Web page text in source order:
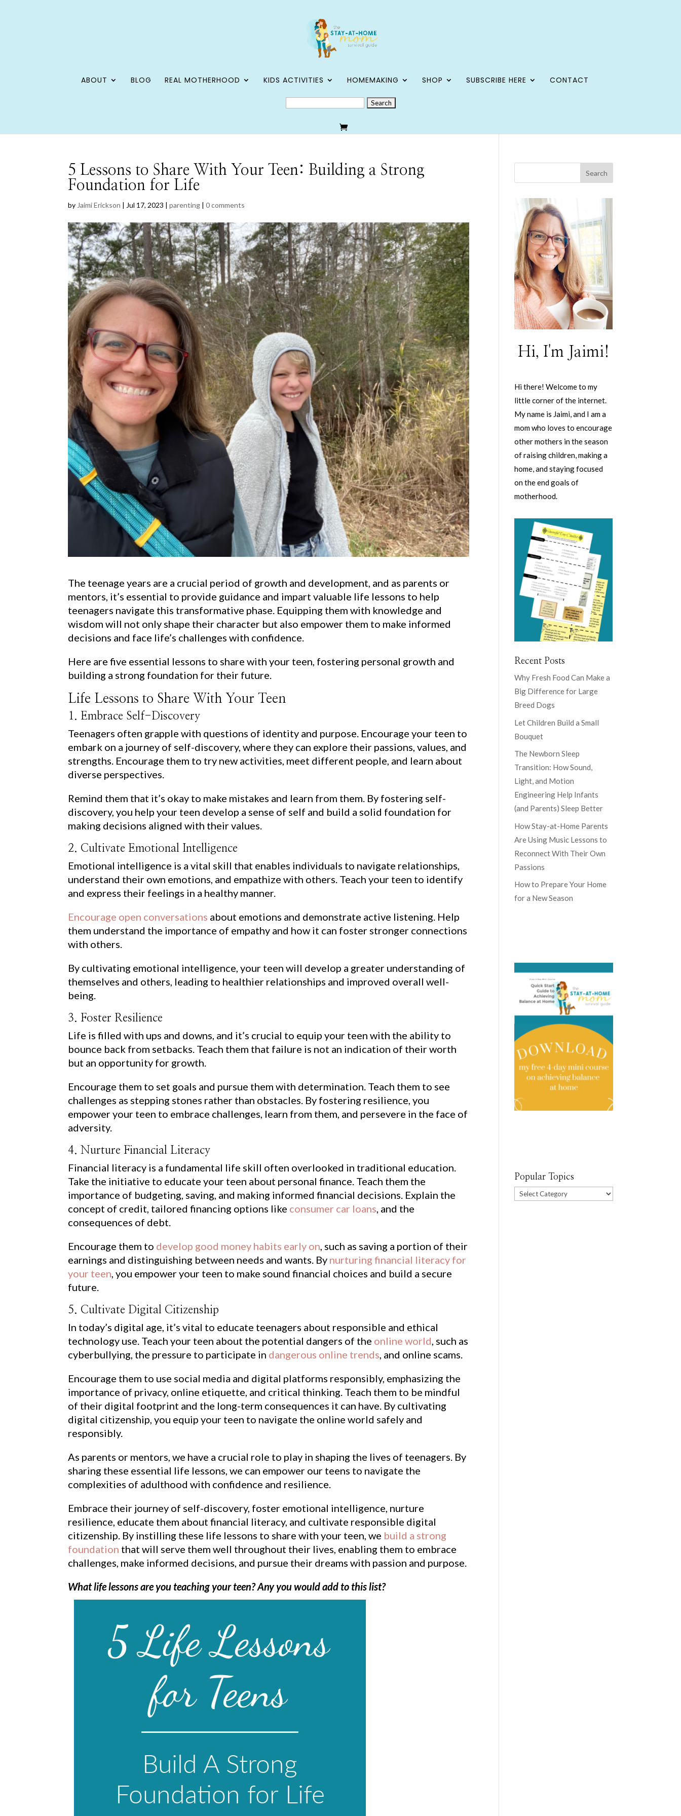
ABOUT BLOG REAL MOTHERHOOD KIDS ACTIVITIES HOMEMAKING SHOP SUBSCRIBE HERE
CONTACT
SEARCH
FOR:
5 Lessons to Share With Your Teen: Building a Strong
Foundation for Life
by Jaimi Erickson | Jul 17, 2023 |parenting |0 comments
The teenage years are a crucial period of growth and development, and as parents or
mentors, it’s essential to provide guidance and impart valuable life lessons to help
teenagers navigate this transformative phase. Equipping them with knowledge and
wisdom will not only shape their character but also empower them to make informed
decisions and face life’s challenges with confidence.
Here are five essential lessons to share with your teen, fostering personal growth and
building a strong foundation for their future.
Life Lessons to Share With Your Teen
1. Embrace Self-Discovery
Teenagers often grapple with questions of identity and purpose. Encourage your teen to
embark on a journey of self-discovery, where they can explore their passions, values, and
strengths. Encourage them to try new activities, meet different people, and learn about
diverse perspectives.
Remind them that it’s okay to make mistakes and learn from them. By fostering self-
discovery, you help your teen develop a sense of self and build a solid foundation for
making decisions aligned with their values.
2. Cultivate Emotional Intelligence
Emotional intelligence is a vital skill that enables individuals to navigate relationships,
understand their own emotions, and empathize with others. Teach your teen to identify
and express their feelings in a healthy manner.
Encourage open conversations about emotions and demonstrate active listening. Help
them understand the importance of empathy and how it can foster stronger connections
with others.
By cultivating emotional intelligence, your teen will develop a greater understanding of
themselves and others, leading to healthier relationships and improved overall well-
being.
3. Foster Resilience
Life is filled with ups and downs, and it’s crucial to equip your teen with the ability to
bounce back from setbacks. Teach them that failure is not an indication of their worth
but an opportunity for growth.
Encourage them to set goals and pursue them with determination. Teach them to see
challenges as stepping stones rather than obstacles. By fostering resilience, you
empower your teen to embrace challenges, learn from them, and persevere in the face of
adversity.
4. Nurture Financial Literacy
Financial literacy is a fundamental life skill often overlooked in traditional education.
Take the initiative to educate your teen about personal finance. Teach them the
importance of budgeting, saving, and making informed financial decisions. Explain the
concept of credit, tailored financing options like consumer car loans , and the
consequences of debt.
Encourage them to develop good money habits early on , such as saving a portion of their
earnings and distinguishing between needs and wants. By nurturing financial literacy for
your teen , you empower your teen to make sound financial choices and build a secure
future.
5. Cultivate Digital Citizenship
In today’s digital age, it’s vital to educate teenagers about responsible and ethical
technology use. Teach your teen about the potential dangers of the online world , such as
cyberbullying, the pressure to participate in dangerous online trends , and online scams.
Encourage them to use social media and digital platforms responsibly, emphasizing the
importance of privacy, online etiquette, and critical thinking. Teach them to be mindful
of their digital footprint and the long-term consequences it can have. By cultivating
digital citizenship, you equip your teen to navigate the online world safely and
responsibly.
As parents or mentors, we have a crucial role to play in shaping the lives of teenagers. By
sharing these essential life lessons, we can empower our teens to navigate the
complexities of adulthood with confidence and resilience.
Embrace their journey of self-discovery, foster emotional intelligence, nurture
resilience, educate them about financial literacy, and cultivate responsible digital
citizenship. By instilling these life lessons to share with your teen, we build a strong
foundation that will serve them well throughout their lives, enabling them to embrace
challenges, make informed decisions, and pursue their dreams with passion and purpose.
What life lessons are you teaching your teen? Any you would add to this list?
Hi, I'm Jaimi!
Hi there! Welcome to my
little corner of the internet.
My name is Jaimi, and I am a
mom who loves to encourage
other mothers in the season
of raising children, making a
home, and staying focused
on the end goals of
motherhood.
Recent Posts
Why Fresh Food Can Make a
Big Difference for Large
Breed Dogs
Let Children Build a Small
Bouquet
The Newborn Sleep
Transition: How Sound,
Light, and Motion
Engineering Help Infants
(and Parents) Sleep Better
How Stay-at-Home Parents
Are Using Music Lessons to
Reconnect With Their Own
Passions
How to Prepare Your Home
for a New Season
Popular Topics
Popular